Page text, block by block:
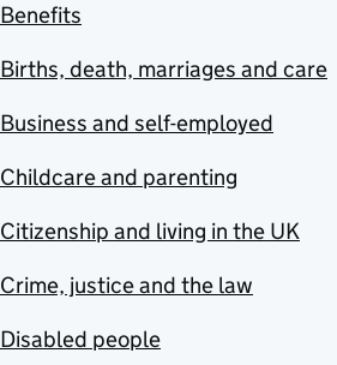
Benefits
Births, death, marriages and care
Business and self-employed
Childcare and parenting
Citizenship and living in the UK
Crime, justice and the law
Disabled people